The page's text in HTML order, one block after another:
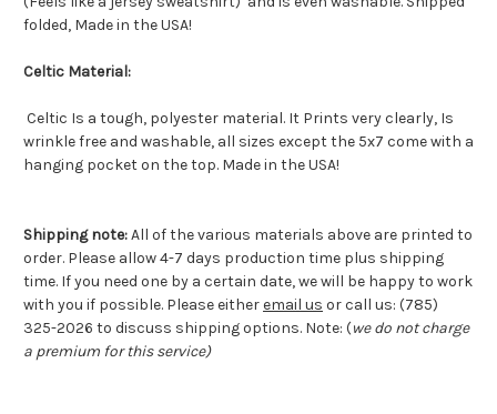
folded, Made in the USA!
Celtic Material:
Celtic Is a tough, polyester material. It Prints very clearly, Is
wrinkle free and washable, all sizes except the 5x7 come with a
hanging pocket on the top. Made in the USA!
Shipping note:All of the various materials above are printed to
order. Please allow 4-7 days production time plus shipping
time. If you need one by a certain date, we will be happy to work
with you if possible. Please eitheremail us or call us: (785)
325-2026 to discuss shipping options. Note: (we do not charge
a premium for this service)